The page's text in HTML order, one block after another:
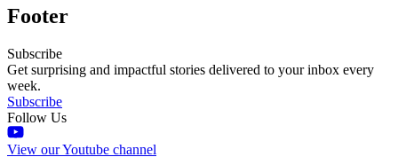
Footer
Subscribe
Get surprising and impactful stories delivered to your inbox every
week.
Subscribe
Follow Us
View our Youtube channel